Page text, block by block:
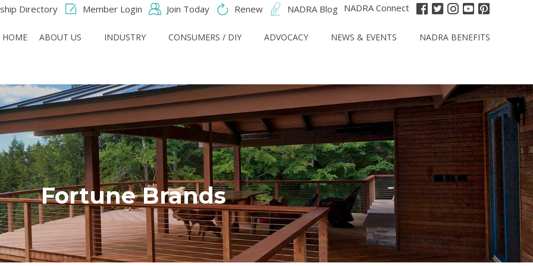
Directory Member Login Join Today Renew NADRA Blog NADRA Connect
HOME ABOUT US INDUSTRY CONSUMERS / DIY ADVOCACY NEWS & EVENTS NADRA BENEFITS
Fortune Brands